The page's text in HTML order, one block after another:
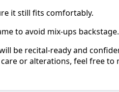
it still fits comfortably.
to avoid mix-ups backstage.
be recital-ready and
or alterations, feel free to